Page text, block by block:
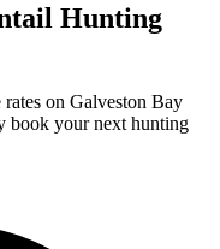
Hunting
on Galveston Bay
book your next hunting